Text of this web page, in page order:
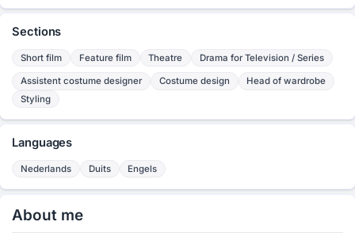
Sections
Short film Feature film Theatre Drama for Television / Series
Assistent costume designer Costume design
Head of wardrobe
Styling
Languages
Nederlands Duits Engels
About me